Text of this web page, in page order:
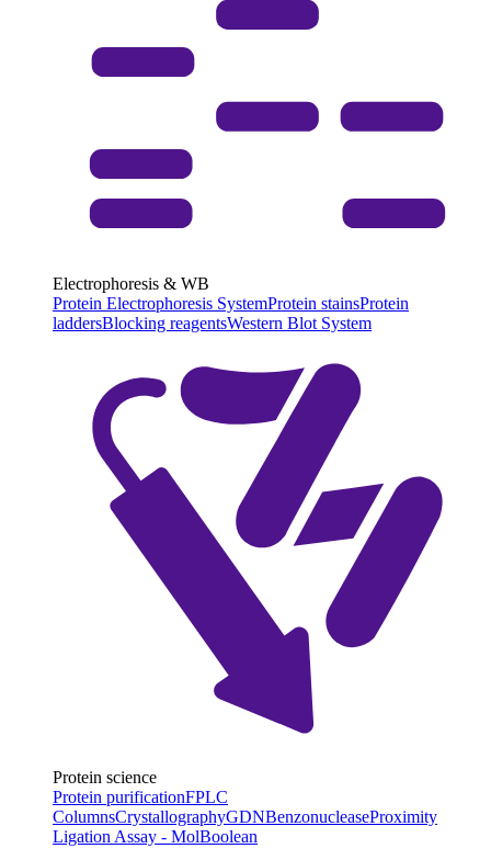
Electrophoresis & WB
Protein Electrophoresis SystemProtein stainsProtein
laddersBlocking reagentsWestern Blot System
Protein science
Protein purificationFPLC
ColumnsCrystallographyGDNBenzonucleaseProximity
Ligation Assay - MolBoolean